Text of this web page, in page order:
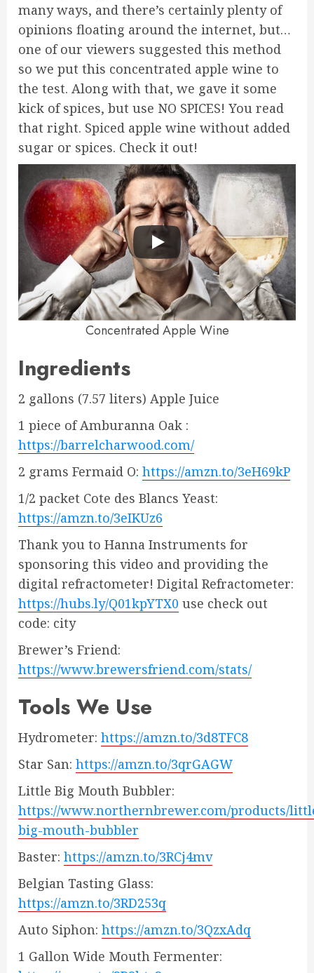
many ways, and there’s certainly plenty of
opinions floating around the internet, but…
one of our viewers suggested this method
so we put this concentrated apple wine to
the test. Along with that, we gave it some
kick of spices, but use NO SPICES! You read
that right. Spiced apple wine without added
sugar or spices. Check it out!
Concentrated Apple Wine
Ingredients
2 gallons (7.57 liters) Apple Juice
1 piece of Amburanna Oak :
https://barrelcharwood.com/
2 grams Fermaid O: https://amzn.to/3eH69kP
1/2 packet Cote des Blancs Yeast:
https://amzn.to/3eIKUz6
Thank you to Hanna Instruments for
sponsoring this video and providing the
digital refractometer! Digital Refractometer:
https://hubs.ly/Q01kpYTX0 use check out
code: city
Brewer’s Friend:
https://www.brewersfriend.com/stats/
Tools We Use
Hydrometer: https://amzn.to/3d8TFC8
Star San: https://amzn.to/3qrGAGW
Little Big Mouth Bubbler:
https://www.northernbrewer.com/products/
big-mouth-bubbler
Baster: https://amzn.to/3RCj4mv
Belgian Tasting Glass:
https://amzn.to/3RD253q
Auto Siphon: https://amzn.to/3QzxAdq
1 Gallon Wide Mouth Fermenter: